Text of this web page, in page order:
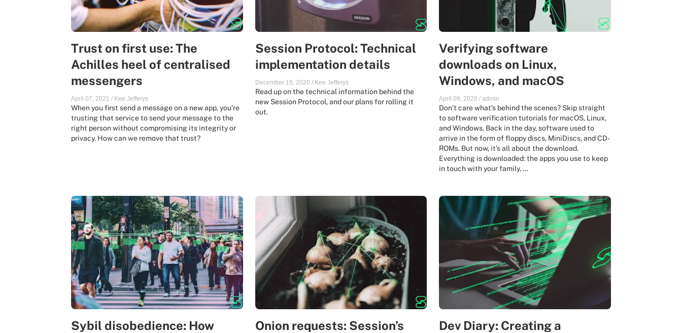
Trust on first use: The
Achilles heel of centralised
messengers
April 07, 2021 / Kee Jefferys
When you first send a message on a new app, you’re
trusting that service to send your message to the
right person without compromising its integrity or
privacy. How can we remove that trust?
Session Protocol: Technical
implementation details
December 15, 2020 / Kee Jefferys
Read up on the technical information behind the
new Session Protocol, and our plans for rolling it
out.
Verifying software
downloads on Linux,
Windows, and macOS
April 09, 2020 /admin
Don’t care what’s behind the scenes? Skip straight
to software verification tutorials for macOS, Linux,
and Windows. Back in the day, software used to
arrive in the form of floppy discs, MiniDiscs, and CD-
ROMs. But now, it’s all about the download.
Everything is downloaded: the apps you use to keep
in touch with your family, …
Sybil disobedience: How
Onion requests: Session’s
Dev Diary: Creating a